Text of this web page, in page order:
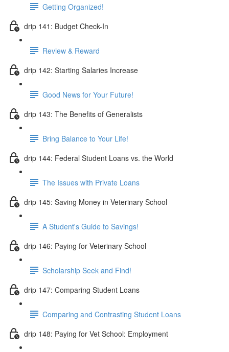
Getting Organized!
drip 141: Budget Check-In
Review & Reward
drip 142: Starting Salaries Increase
Good News for Your Future!
drip 143: The Benefits of Generalists
Bring Balance to Your Life!
drip 144: Federal Student Loans vs. the World
The Issues with Private Loans
drip 145: Saving Money in Veterinary School
A Student's Guide to Savings!
drip 146: Paying for Veterinary School
Scholarship Seek and Find!
drip 147: Comparing Student Loans
Comparing and Contrasting Student Loans
drip 148: Paying for Vet School: Employment